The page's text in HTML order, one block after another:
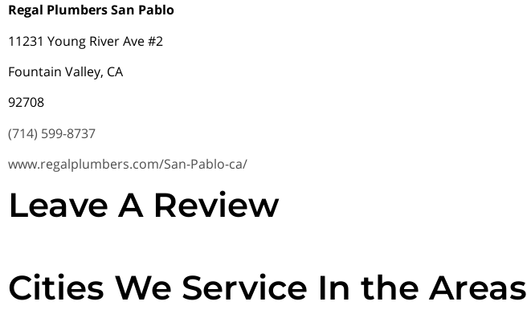
Regal Plumbers San Pablo
11231 Young River Ave #2
Fountain Valley, CA
92708
(714) 599-8737
www.regalplumbers.com/San-Pablo-ca/
Leave A Review
Cities We Service In the Areas